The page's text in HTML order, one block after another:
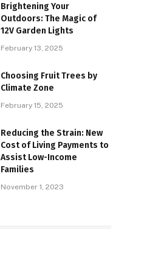
Brightening Your
Outdoors: The Magic of
12V Garden Lights
February 13, 2025
Choosing Fruit Trees by
Climate Zone
February 15, 2025
Reducing the Strain: New
Cost of Living Payments to
Assist Low-Income
Families
November 1, 2023